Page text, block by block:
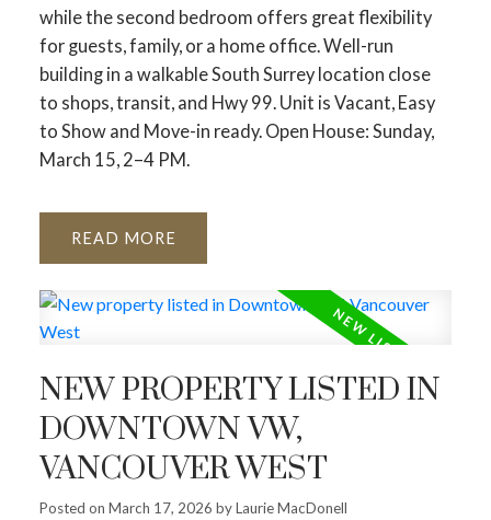
while the second bedroom offers great flexibility
for guests, family, or a home office. Well-run
building in a walkable South Surrey location close
to shops, transit, and Hwy 99. Unit is Vacant, Easy
to Show and Move-in ready. Open House: Sunday,
March 15, 2–4 PM.
READ
NEW PROPERTY LISTED IN
DOWNTOWN VW,
VANCOUVER WEST
Posted on March 17, 2026 byLaurie MacDonell